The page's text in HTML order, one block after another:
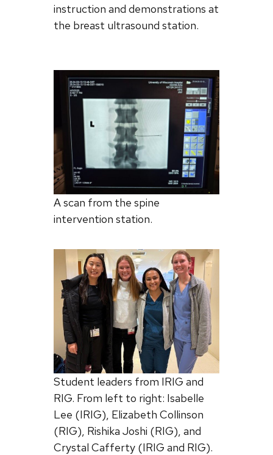
instruction and demonstrations at
the breast ultrasound station.
A scan from the spine
intervention station.
Student leaders from IRIG and
RIG. From left to right: Isabelle
Lee (IRIG), Elizabeth Collinson
(RIG), Rishika Joshi (RIG), and
Crystal Cafferty (IRIG and RIG).